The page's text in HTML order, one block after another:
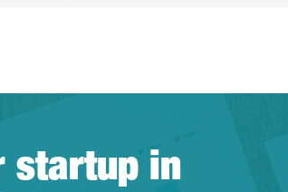
startup in